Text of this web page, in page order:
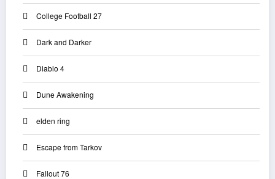
College Football 27
Dark and Darker
Diablo 4
Dune Awakening
elden ring
Escape from Tarkov
Fallout 76